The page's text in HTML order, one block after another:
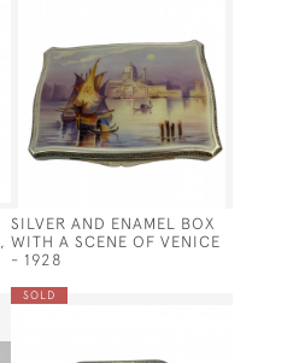
SILVER AND ENAMEL BOX
WITH A SCENE OF VENICE
- 1928
SOLD